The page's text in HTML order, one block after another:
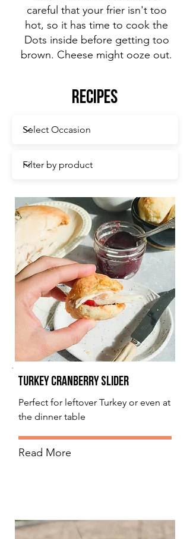
careful that your frier isn't too
hot, so it has time to cook the
Dots inside before getting too
brown. Cheese might ooze out.
Recipes
Turkey Cranberry Slider
Perfect for leftover Turkey or even at
the dinner table
Read More